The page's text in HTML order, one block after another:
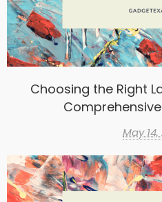
Choosing the Right
May